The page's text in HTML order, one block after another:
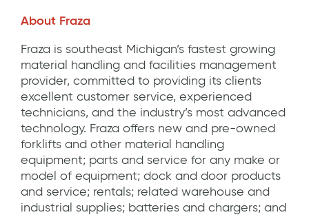
About Fraza
Fraza is southeast Michigan’s fastest growing
material handling and facilities management
provider, committed to providing its clients
excellent customer service, experienced
technicians, and the industry’s most advanced
technology. Fraza offers new and pre-owned
forklifts and other material handling
equipment; parts and service for any make or
model of equipment; dock and door products
and service; rentals; related warehouse and
industrial supplies; batteries and chargers; and